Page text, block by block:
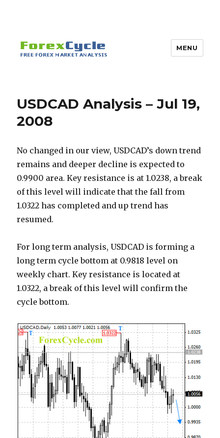
MENU
USDCAD Analysis – Jul 19,
2008
No changed in our view, USDCAD’s down trend
remains and deeper decline is expected to
0.9900 area. Key resistance is at 1.0238, a break
of this level will indicate that the fall from
1.0322 has completed and up trend has
resumed.
For long term analysis, USDCAD is forming a
long term cycle bottom at 0.9818 level on
weekly chart. Key resistance is located at
1.0322, a break of this level will confirm the
cycle bottom.